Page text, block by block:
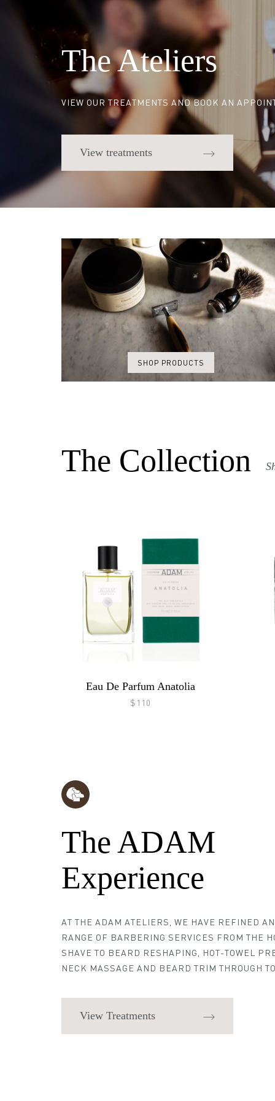
The Ateliers
VIEW OUR TREATMENTS AND BOOK AN
View treatments
Quick links
SHOP PRODUCTS
The Collection
Eau De Parfum Anatolia
$110
The ADAM
Experience
AT THE ADAM ATELIERS, WE HAVE REFINED
RANGE OF BARBERING SERVICES FROM THE
SHAVE TO BEARD RESHAPING, HOT-TOWEL
NECK MASSAGE AND BEARD TRIM THROUGH
View Treatments